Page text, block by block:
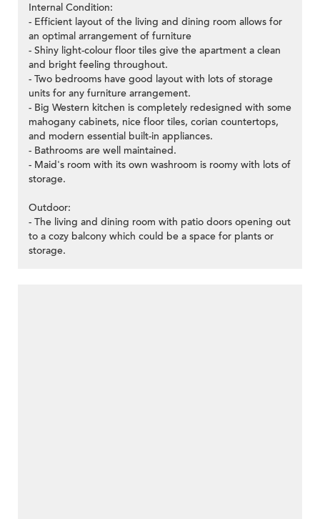
Internal Condition:
- Efficient layout of the living and dining room allows for
an optimal arrangement of furniture
- Shiny light-colour floor tiles give the apartment a clean
and bright feeling throughout.
- Two bedrooms have good layout with lots of storage
units for any furniture arrangement.
- Big Western kitchen is completely redesigned with some
mahogany cabinets, nice floor tiles, corian countertops,
and modern essential built-in appliances.
- Bathrooms are well maintained.
- Maid's room with its own washroom is roomy with lots of
storage.
Outdoor:
- The living and dining room with patio doors opening out
to a cozy balcony which could be a space for plants or
storage.